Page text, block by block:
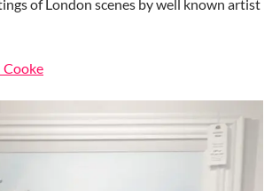
of London scenes by well known artist
Cooke